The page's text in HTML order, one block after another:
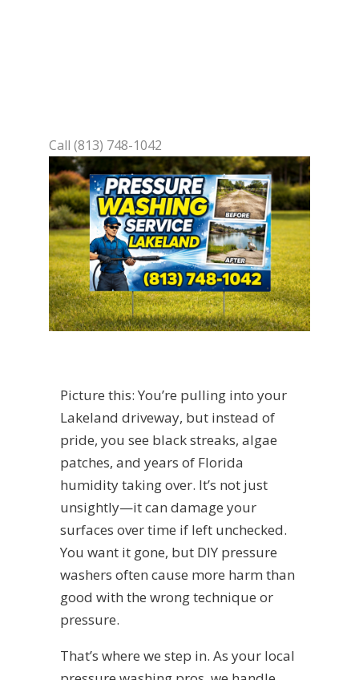
Call (813) 748-1042
Picture this: You’re pulling into your
Lakeland driveway, but instead of
pride, you see black streaks, algae
patches, and years of Florida
humidity taking over. It’s not just
unsightly—it can damage your
surfaces over time if left unchecked.
You want it gone, but DIY pressure
washers often cause more harm than
good with the wrong technique or
pressure.
That’s where we step in. As your local